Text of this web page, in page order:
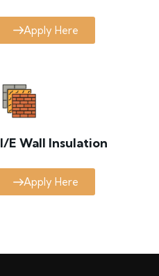
Apply Here
I/E Wall Insulation
Apply Here